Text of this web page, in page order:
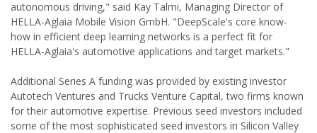
autonomous driving," said Kay Talmi, Managing Director of
HELLA-Aglaia Mobile Vision GmbH. "DeepScale's core know-
how in efficient deep learning networks is a perfect fit for
HELLA-Aglaia's automotive applications and target markets."
Additional Series A funding was provided by existing investor
Autotech Ventures and Trucks Venture Capital, two firms known
for their automotive expertise. Previous seed investors included
some of the most sophisticated seed investors in Silicon Valley